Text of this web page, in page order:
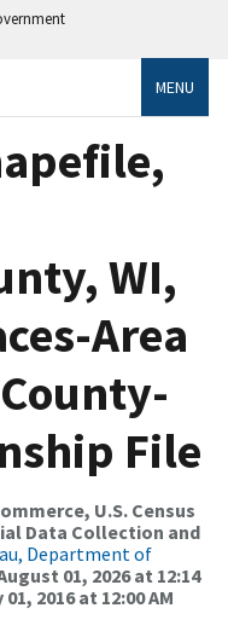
MENU
WI,
Area
File
U.S. Census
Data Collection and
Department of
01, 2026 at 12:14
2016 at 12:00 AM